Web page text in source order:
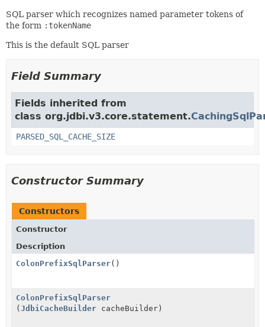
SQL parser which recognizes named parameter tokens of
the form :tokenName
This is the default SQL parser
Field Summary
Fields inherited from
class org.jdbi.v3.core.statement.
PARSED_SQL_CACHE_SIZE
Constructor Summary
Constructors
Constructor
Description
ColonPrefixSqlParser()
ColonPrefixSqlParser
( JdbiCacheBuilder cacheBuilder)